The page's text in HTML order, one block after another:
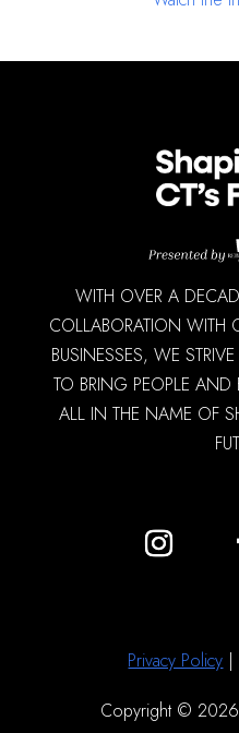
WITH OVER A
COLLABORATION WITH
BUSINESSES, WE
TO BRING PEOPLE AND
ALL IN THE NAME OF
Privacy Policy |
Copyright ©